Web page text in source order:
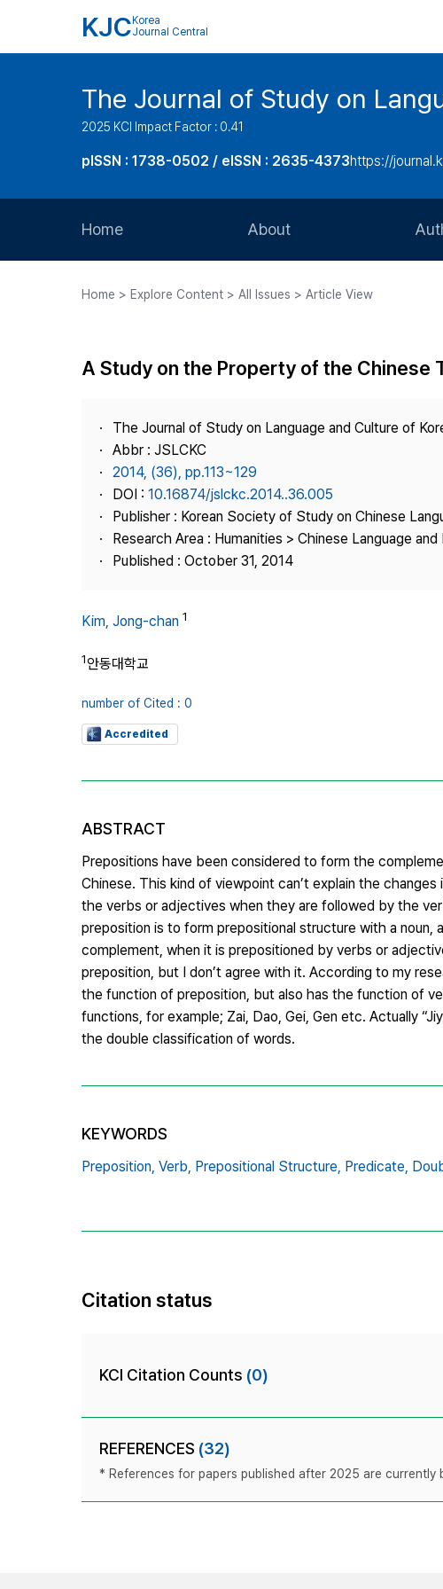
KJC Korea
Journal Central
The Journal of Study on
2025 KCI Impact Factor : 0.41
pISSN : 1738-0502 / eISSN : 2635-4373https://
Home About
Journal Staff
Journal Information
Publisher
Contact Us
Home > Explore Content > All Issues > Article View
A Study on the Property of the Chinese
The Journal of Study on Language and Culture of
Abbr : JSLCKC
2014, (36), pp.113~129
DOI : 10.16874/jslckc.2014..36.005
Publisher : Korean Society of Study on Chinese
Research Area : Humanities > Chinese Language
Published : October 31, 2014
Kim, Jong-chan 1
1안동대학교
number of Cited : 0
Accredited
ABSTRACT
Prepositions have been considered to form the
Chinese. This kind of viewpoint can’t explain the
the verbs or adjectives when they are followed by the
preposition is to form prepositional structure with a noun,
complement, when it is prepositioned by verbs or
preposition, but I don’t agree with it. According to my
the function of preposition, but also has the function of
functions, for example; Zai, Dao, Gei, Gen etc. Actually
the double classification of words.
KEYWORDS
Preposition, Verb, Prepositional Structure, Predicate,
Citation status
KCI Citation Counts (0)
REFERENCES (32)
* References for papers published after 2025 are currently